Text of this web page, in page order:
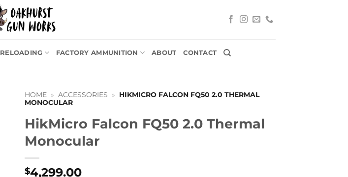
RELOADING FACTORY AMMUNITION ABOUT CONTACT
HOME » ACCESSORIES »
HIKMICRO FALCON FQ50 2.0 THERMAL
MONOCULAR
HikMicro Falcon FQ50 2.0 Thermal
Monocular
$4,299.00